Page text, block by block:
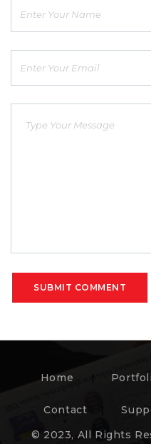
SUBMIT COMMENT
Home
Contact
© 2023, All Rights